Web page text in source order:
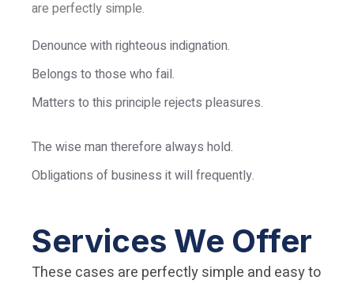
are perfectly simple.
Denounce with righteous indignation.
Belongs to those who fail.
Matters to this principle rejects pleasures.
The wise man therefore always hold.
Obligations of business it will frequently.
Services We Offer
These cases are perfectly simple and easy to